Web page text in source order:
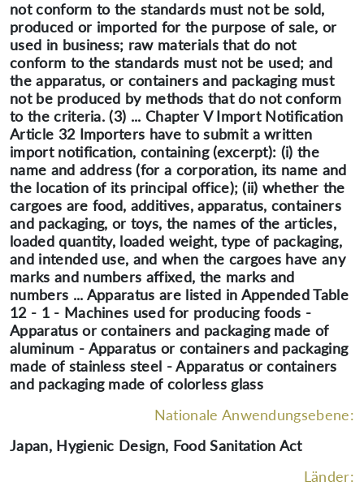
not conform to the standards must not be sold,
produced or imported for the purpose of sale, or
used in business; raw materials that do not
conform to the standards must not be used; and
the apparatus, or containers and packaging must
not be produced by methods that do not conform
to the criteria. (3) ... Chapter V Import Notification
Article 32 Importers have to submit a written
import notification, containing (excerpt): (i) the
name and address (for a corporation, its name and
the location of its principal office); (ii) whether the
cargoes are food, additives, apparatus, containers
and packaging, or toys, the names of the articles,
loaded quantity, loaded weight, type of packaging,
and intended use, and when the cargoes have any
marks and numbers affixed, the marks and
numbers ... Apparatus are listed in Appended Table
12 - 1 - Machines used for producing foods -
Apparatus or containers and packaging made of
aluminum - Apparatus or containers and packaging
made of stainless steel - Apparatus or containers
and packaging made of colorless glass
Nationale Anwendungsebene:
Japan, Hygienic Design, Food Sanitation Act
Länder: